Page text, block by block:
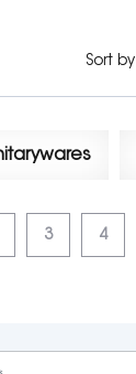
Sort by
3 4